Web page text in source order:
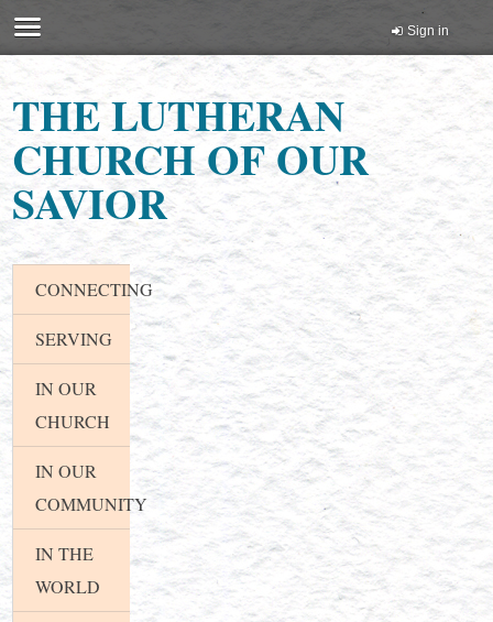
Sign in
THE LUTHERAN
CHURCH OF OUR
SAVIOR
CONNECTING
SERVING
IN OUR
CHURCH
IN OUR
COMMUNITY
IN THE
WORLD